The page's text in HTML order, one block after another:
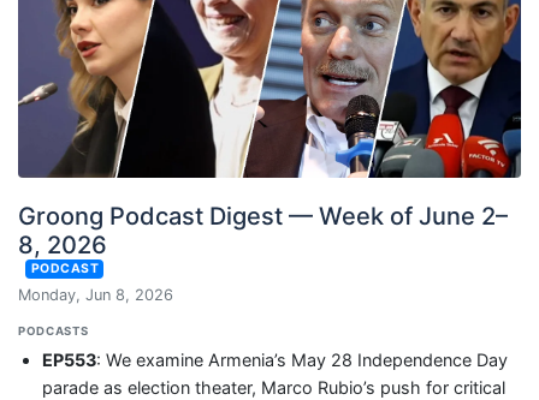
Groong Podcast Digest — Week of June 2–
8, 2026
PODCAST
Monday, Jun 8, 2026
PODCASTS
EP553: We examine Armenia’s May 28 Independence Day
parade as election theater, Marco Rubio’s push for critical